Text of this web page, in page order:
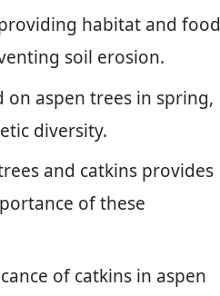
habitat and food
soil erosion.
aspen trees in spring,
diversity.
and catkins provides
of these
of catkins in aspen